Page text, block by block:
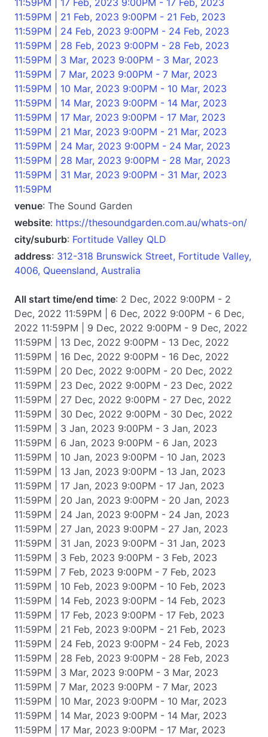
11:59PM | 21 Feb, 2023 9:00PM - 21 Feb, 2023
11:59PM | 24 Feb, 2023 9:00PM - 24 Feb, 2023
11:59PM | 28 Feb, 2023 9:00PM - 28 Feb, 2023
11:59PM | 3 Mar, 2023 9:00PM - 3 Mar, 2023
11:59PM | 7 Mar, 2023 9:00PM - 7 Mar, 2023
11:59PM | 10 Mar, 2023 9:00PM - 10 Mar, 2023
11:59PM | 14 Mar, 2023 9:00PM - 14 Mar, 2023
11:59PM | 17 Mar, 2023 9:00PM - 17 Mar, 2023
11:59PM | 21 Mar, 2023 9:00PM - 21 Mar, 2023
11:59PM | 24 Mar, 2023 9:00PM - 24 Mar, 2023
11:59PM | 28 Mar, 2023 9:00PM - 28 Mar, 2023
11:59PM | 31 Mar, 2023 9:00PM - 31 Mar, 2023
11:59PM
venue: The Sound Garden
website: https://thesoundgarden.com.au/whats-on/
city/suburb: Fortitude Valley QLD
address: 312-318 Brunswick Street, Fortitude Valley,
4006, Queensland, Australia
All start time/end time: 2 Dec, 2022 9:00PM - 2
Dec, 2022 11:59PM | 6 Dec, 2022 9:00PM - 6 Dec,
2022 11:59PM | 9 Dec, 2022 9:00PM - 9 Dec, 2022
11:59PM | 13 Dec, 2022 9:00PM - 13 Dec, 2022
11:59PM | 16 Dec, 2022 9:00PM - 16 Dec, 2022
11:59PM | 20 Dec, 2022 9:00PM - 20 Dec, 2022
11:59PM | 23 Dec, 2022 9:00PM - 23 Dec, 2022
11:59PM | 27 Dec, 2022 9:00PM - 27 Dec, 2022
11:59PM | 30 Dec, 2022 9:00PM - 30 Dec, 2022
11:59PM | 3 Jan, 2023 9:00PM - 3 Jan, 2023
11:59PM | 6 Jan, 2023 9:00PM - 6 Jan, 2023
11:59PM | 10 Jan, 2023 9:00PM - 10 Jan, 2023
11:59PM | 13 Jan, 2023 9:00PM - 13 Jan, 2023
11:59PM | 17 Jan, 2023 9:00PM - 17 Jan, 2023
11:59PM | 20 Jan, 2023 9:00PM - 20 Jan, 2023
11:59PM | 24 Jan, 2023 9:00PM - 24 Jan, 2023
11:59PM | 27 Jan, 2023 9:00PM - 27 Jan, 2023
11:59PM | 31 Jan, 2023 9:00PM - 31 Jan, 2023
11:59PM | 3 Feb, 2023 9:00PM - 3 Feb, 2023
11:59PM | 7 Feb, 2023 9:00PM - 7 Feb, 2023
11:59PM | 10 Feb, 2023 9:00PM - 10 Feb, 2023
11:59PM | 14 Feb, 2023 9:00PM - 14 Feb, 2023
11:59PM | 17 Feb, 2023 9:00PM - 17 Feb, 2023
11:59PM | 21 Feb, 2023 9:00PM - 21 Feb, 2023
11:59PM | 24 Feb, 2023 9:00PM - 24 Feb, 2023
11:59PM | 28 Feb, 2023 9:00PM - 28 Feb, 2023
11:59PM | 3 Mar, 2023 9:00PM - 3 Mar, 2023
11:59PM | 7 Mar, 2023 9:00PM - 7 Mar, 2023
11:59PM | 10 Mar, 2023 9:00PM - 10 Mar, 2023
11:59PM | 14 Mar, 2023 9:00PM - 14 Mar, 2023
11:59PM | 17 Mar, 2023 9:00PM - 17 Mar, 2023